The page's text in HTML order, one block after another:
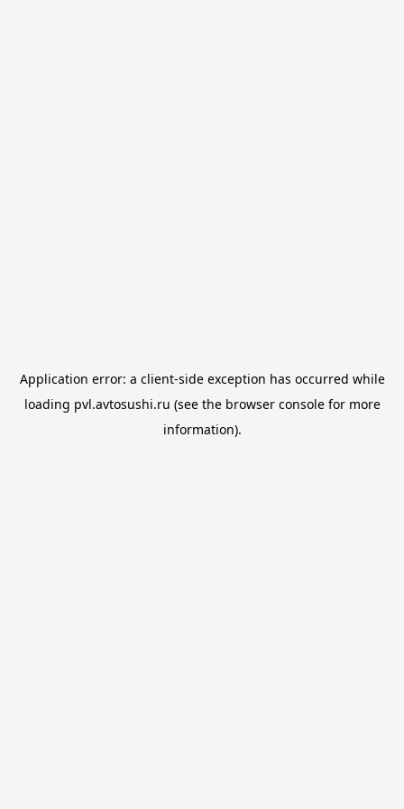
Application error: a client-side exception has occurred while
loading pvl.avtosushi.ru (see the browser consolefor more
information).